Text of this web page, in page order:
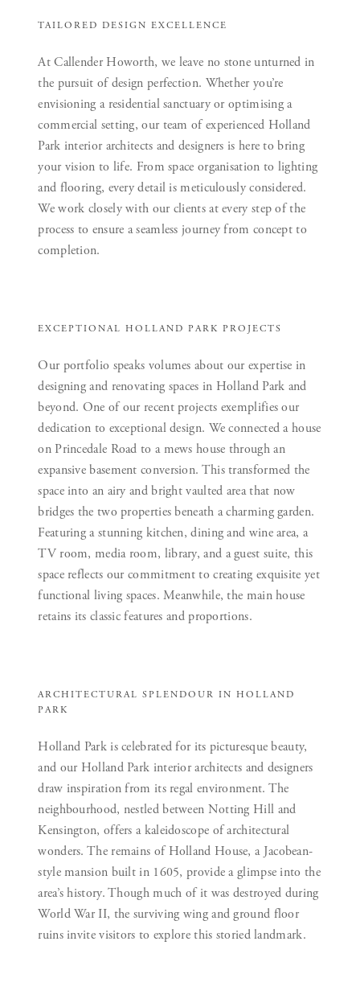
TAILORED DESIGN EXCELLENCE
At Callender Howorth, we leave no stone unturned in
the pursuit of design perfection. Whether you’re
envisioning a residential sanctuary or optimising a
commercial setting, our team of experienced Holland
Park interior architects and designers is here to bring
your vision to life. From space organisation to lighting
and flooring, every detail is meticulously considered.
We work closely with our clients at every step of the
process to ensure a seamless journey from concept to
completion.
EXCEPTIONAL HOLLAND PARK PROJECTS
Our portfolio speaks volumes about our expertise in
designing and renovating spaces in Holland Park and
beyond. One of our recent projects exemplifies our
dedication to exceptional design. We connected a house
on Princedale Road to a mews house through an
expansive basement conversion. This transformed the
space into an airy and bright vaulted area that now
bridges the two properties beneath a charming garden.
Featuring a stunning kitchen, dining and wine area, a
TV room, media room, library, and a guest suite, this
space reflects our commitment to creating exquisite yet
functional living spaces. Meanwhile, the main house
retains its classic features and proportions.
ARCHITECTURAL SPLENDOUR IN HOLLAND
PARK
Holland Park is celebrated for its picturesque beauty,
and our Holland Park interior architects and designers
draw inspiration from its regal environment. The
neighbourhood, nestled between Notting Hill and
Kensington, offers a kaleidoscope of architectural
wonders. The remains of Holland House, a Jacobean-
style mansion built in 1605, provide a glimpse into the
area’s history. Though much of it was destroyed during
World War II, the surviving wing and ground floor
ruins invite visitors to explore this storied landmark.